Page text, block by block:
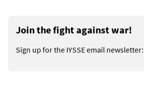
Join the fight against war!
Sign up for the IYSSE email newsletter: